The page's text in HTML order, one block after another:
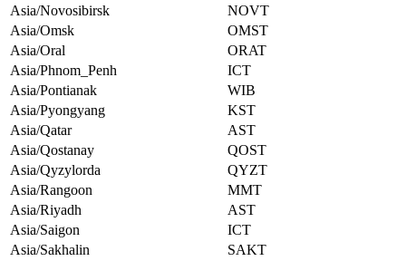
Asia/Novosibirsk
NOVT
Asia/Omsk
OMST
Asia/Oral
ORAT
Asia/Phnom_Penh
ICT
Asia/Pontianak
WIB
Asia/Pyongyang
KST
Asia/Qatar
AST
Asia/Qostanay
QOST
Asia/Qyzylorda
QYZT
Asia/Rangoon
MMT
Asia/Riyadh
AST
Asia/Saigon
ICT
Asia/Sakhalin
SAKT